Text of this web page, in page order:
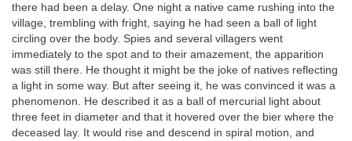
there had been a delay. One night a native came rushing into the
village, trembling with fright, saying he had seen a ball of light
circling over the body. Spies and several villagers went
immediately to the spot and to their amazement, the apparition
was still there. He thought it might be the joke of natives reflecting
a light in some way. But after seeing it, he was convinced it was a
phenomenon. He described it as a ball of mercurial light about
three feet in diameter and that it hovered over the bier where the
deceased lay. It would rise and descend in spiral motion, and